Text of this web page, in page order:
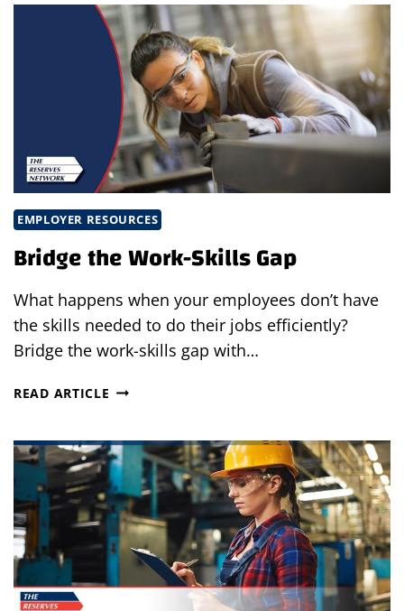
EMPLOYER RESOURCES
Bridge the Work-Skills Gap
What happens when your employees don’t have
the skills needed to do their jobs efficiently?
Bridge the work-skills gap with…
READ ARTICLE BRIDGE
SKILLS
GAP